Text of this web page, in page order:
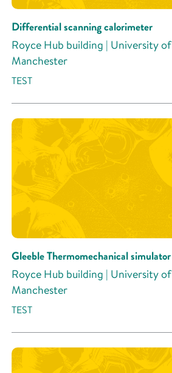
Differential scanning calorimeter
Royce Hub building | University of
Manchester
TEST
Gleeble Thermomechanical simulator
Royce Hub building | University of
Manchester
TEST